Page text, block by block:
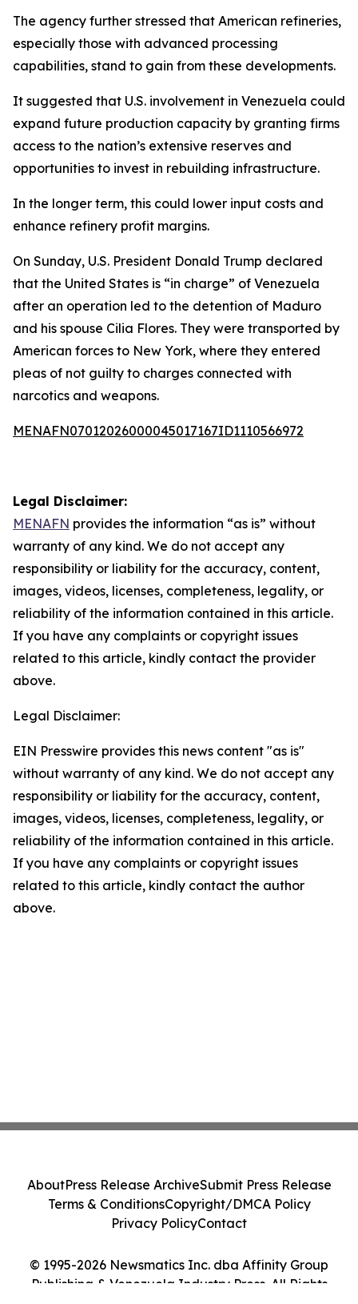
The agency further stressed that American refineries,
especially those with advanced processing
capabilities, stand to gain from these developments.
It suggested that U.S. involvement in Venezuela could
expand future production capacity by granting firms
access to the nation’s extensive reserves and
opportunities to invest in rebuilding infrastructure.
In the longer term, this could lower input costs and
enhance refinery profit margins.
On Sunday, U.S. President Donald Trump declared
that the United States is “in charge” of Venezuela
after an operation led to the detention of Maduro
and his spouse Cilia Flores. They were transported by
American forces to New York, where they entered
pleas of not guilty to charges connected with
narcotics and weapons.
MENAFN07012026000045017167ID1110566972
Legal Disclaimer:
MENAFN provides the information “as is” without
warranty of any kind. We do not accept any
responsibility or liability for the accuracy, content,
images, videos, licenses, completeness, legality, or
reliability of the information contained in this article.
If you have any complaints or copyright issues
related to this article, kindly contact the provider
above.
Legal Disclaimer:
EIN Presswire provides this news content "as is"
without warranty of any kind. We do not accept any
responsibility or liability for the accuracy, content,
images, videos, licenses, completeness, legality, or
reliability of the information contained in this article.
If you have any complaints or copyright issues
related to this article, kindly contact the author
above.
© 1995-2026 Newsmatics Inc. dba Affinity Group
Publishing & Venezuela Industry Press. All Rights
AboutPress Release ArchiveSubmit Press Release
Terms & ConditionsCopyright/DMCA Policy
Privacy PolicyContact